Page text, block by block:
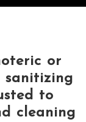
or
sanitizing
to
cleaning